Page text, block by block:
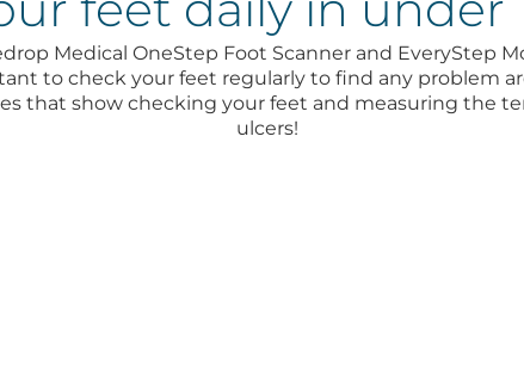
Medical OneStep Foot Scanner and EveryStep
to check your feet regularly to find any problem
that show checking your feet and measuring the
ulcers!